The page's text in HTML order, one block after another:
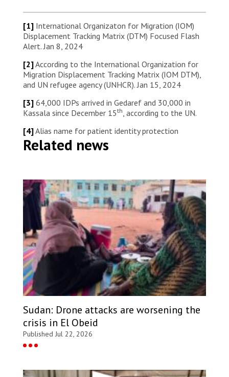
[1] International Organizaton for Migration (IOM)
Displacement Tracking Matrix (DTM) Focused Flash
Alert. Jan 8, 2024
[2]According to the International Organization for
Migration Displacement Tracking Matrix (IOM DTM),
and UN refugee agency (UNHCR). Jan 15, 2024
[3] 64,000 IDPs arrived in Gedaref and 30,000 in
Kassala since December 15th, according to the UN.
[4]Alias name for patient identity protection
Related news
Sudan: Drone attacks are worsening the
crisis in El Obeid
Published Jul 22, 2026